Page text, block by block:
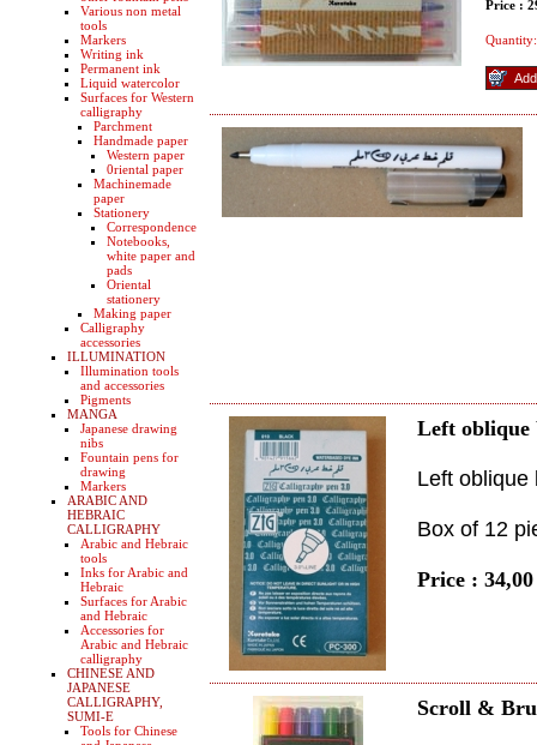
Various non metal
tools
Markers
Writing ink
Permanent ink
Liquid watercolor
Surfaces for Western
calligraphy
Parchment
Handmade paper
Western paper
0riental paper
Machinemade
paper
Stationery
Correspondence
Notebooks,
white paper and
pads
Oriental
stationery
Making paper
Calligraphy
accessories
ILLUMINATION
Illumination tools
and accessories
Pigments
MANGA
Japanese drawing
nibs
Fountain pens for
drawing
Markers
ARABIC AND
HEBRAIC
CALLIGRAPHY
Arabic and Hebraic
tools
Inks for Arabic and
Hebraic
Surfaces for Arabic
and Hebraic
Accessories for
Arabic and Hebraic
calligraphy
CHINESE AND
JAPANESE
CALLIGRAPHY,
SUMI-E
Tools for Chinese
Price :
Quantity:
Left oblique
Left oblique
Box of 12
Price :
Scroll &